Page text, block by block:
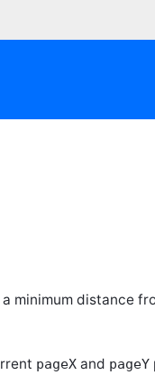
minimum distance
pageX and pageY